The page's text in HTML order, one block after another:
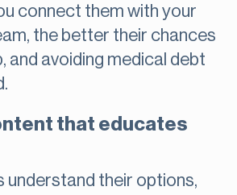
connect them with your
the better their chances
and avoiding medical debt
that educates
understand their options,